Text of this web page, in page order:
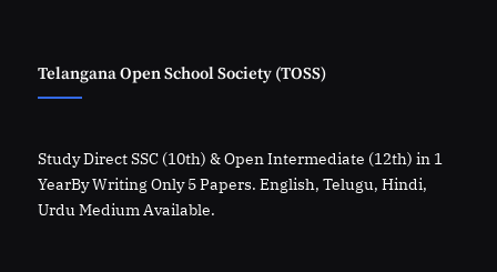
Telangana Open School Society (TOSS)
Study Direct SSC (10th) & Open Intermediate (12th) in 1
YearBy Writing Only 5 Papers. English, Telugu, Hindi,
Urdu Medium Available.